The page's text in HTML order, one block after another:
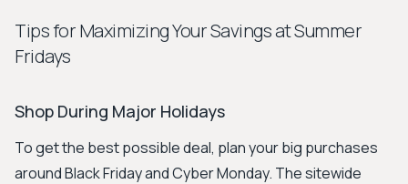
Tips for Maximizing Your Savings at Summer
Fridays
Shop During Major Holidays
To get the best possible deal, plan your big purchases
around Black Friday and Cyber Monday. The sitewide